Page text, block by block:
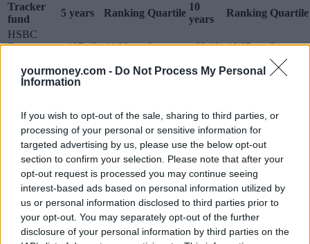
yourmoney.com - Do Not Process My Personal
Information
If you wish to opt-out of the sale, sharing to third parties, or
processing of your personal or sensitive information for
targeted advertising by us, please use the below opt-out
section to confirm your selection. Please note that after your
opt-out request is processed you may continue seeing
interest-based ads based on personal information utilized by
us or personal information disclosed to third parties prior to
your opt-out. You may separately opt-out of the further
disclosure of your personal information by third parties on the
Tracker
fund
5 years Ranking Quartile
10
years
Ranking Quartile
HSBC
European
+107.4% 44/88 2 +83.1% 46/65 3
iShares
Continental
Equity
Tracker
L&G
European
Index Trust
+123.7% 23/88 2 +89.5% 37/65
M&G
European
Index
Tracker
+100.8% 65/88 +63.7% 55/65 4
Vanguard